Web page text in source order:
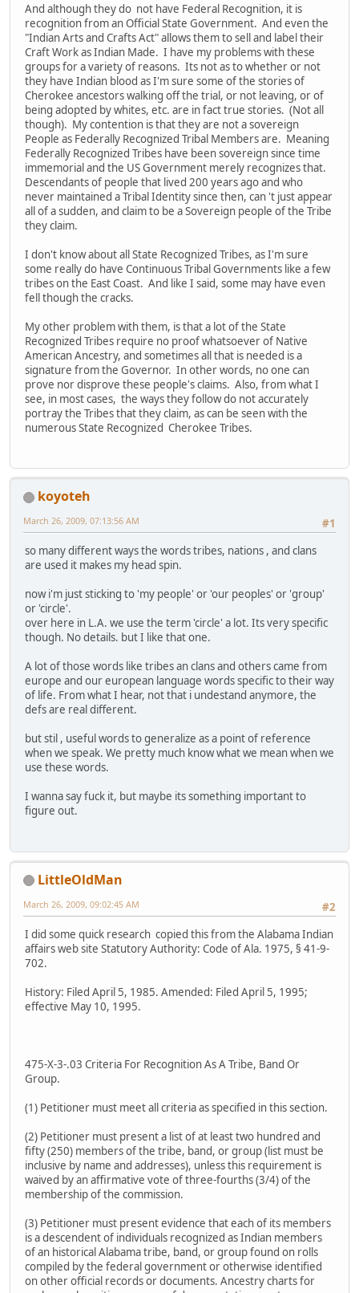
And although they do not have Federal Recognition, it is
recognition from an Official State Government. And even the
"Indian Arts and Crafts Act" allows them to sell and label their
Craft Work as Indian Made. I have my problems with these
groups for a variety of reasons. Its not as to whether or not
they have Indian blood as I'm sure some of the stories of
Cherokee ancestors walking off the trial, or not leaving, or of
being adopted by whites, etc. are in fact true stories. (Not all
though). My contention is that they are not a sovereign
People as Federally Recognized Tribal Members are. Meaning
Federally Recognized Tribes have been sovereign since time
immemorial and the US Government merely recognizes that.
Descendants of people that lived 200 years ago and who
never maintained a Tribal Identity since then, can 't just appear
all of a sudden, and claim to be a Sovereign people of the Tribe
they claim.
I don't know about all State Recognized Tribes, as I'm sure
some really do have Continuous Tribal Governments like a few
tribes on the East Coast. And like I said, some may have even
fell though the cracks.
My other problem with them, is that a lot of the State
Recognized Tribes require no proof whatsoever of Native
American Ancestry, and sometimes all that is needed is a
signature from the Governor. In other words, no one can
prove nor disprove these people's claims. Also, from what I
see, in most cases, the ways they follow do not accurately
portray the Tribes that they claim, as can be seen with the
numerous State Recognized Cherokee Tribes.
koyoteh
#1
March 26, 2009, 07:13:56 AM
so many different ways the words tribes, nations , and clans
are used it makes my head spin.
now i'm just sticking to 'my people' or 'our peoples' or 'group'
or 'circle'.
over here in L.A. we use the term 'circle' a lot. Its very specific
though. No details. but I like that one.
A lot of those words like tribes an clans and others came from
europe and our european language words specific to their way
of life. From what I hear, not that i undestand anymore, the
defs are real different.
but stil , useful words to generalize as a point of reference
when we speak. We pretty much know what we mean when we
use these words.
I wanna say fuck it, but maybe its something important to
figure out.
LittleOldMan
#2
March 26, 2009, 09:02:45 AM
I did some quick research copied this from the Alabama Indian
affairs web site Statutory Authority: Code of Ala. 1975, § 41-9-
702.
History: Filed April 5, 1985. Amended: Filed April 5, 1995;
effective May 10, 1995.
475-X-3-.03 Criteria For Recognition As A Tribe, Band Or
Group.
(1) Petitioner must meet all criteria as specified in this section.
(2) Petitioner must present a list of at least two hundred and
fifty (250) members of the tribe, band, or group (list must be
inclusive by name and addresses), unless this requirement is
waived by an affirmative vote of three-fourths (3/4) of the
membership of the commission.
(3) Petitioner must present evidence that each of its members
is a descendent of individuals recognized as Indian members
of an historical Alabama tribe, band, or group found on rolls
compiled by the federal government or otherwise identified
on other official records or documents. Ancestry charts for